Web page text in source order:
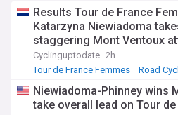
Results Tour de France
Katarzyna Niewiadoma
staggering Mont Ventoux
Cyclinguptodate 2h
Tour de France Femmes
Road
Niewiadoma-Phinney wins
take overall lead on Tour